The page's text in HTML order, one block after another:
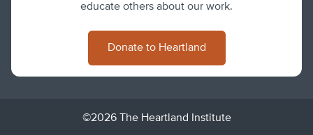
educate others about our work.
Donate to Heartland
©2026 The Heartland Institute